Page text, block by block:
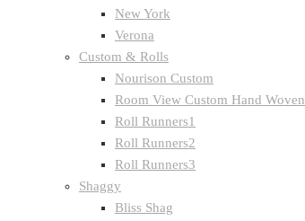
New York
Verona
Custom & Rolls
Nourison Custom
Room View Custom Hand Woven
Roll Runners1
Roll Runners2
Roll Runners3
Shaggy
Bliss Shag